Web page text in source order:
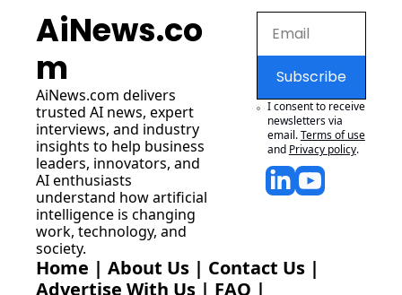
AiNews.co
m
AiNews.com delivers
trusted AI news, expert
interviews, and industry
insights to help business
leaders, innovators, and
AI enthusiasts
understand how artificial
intelligence is changing
work, technology, and
society.
Subscribe
I consent to receive
newsletters via
email.Terms of use
and Privacy policy.
Home | About Us | Contact Us |
Advertise With Us | FAQ |